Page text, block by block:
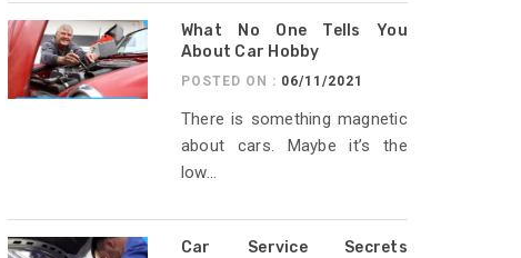
What No One Tells You
About Car Hobby
POSTED ON : 06/11/2021
There is something magnetic
about cars. Maybe it’s the
low...
Car Service Secrets